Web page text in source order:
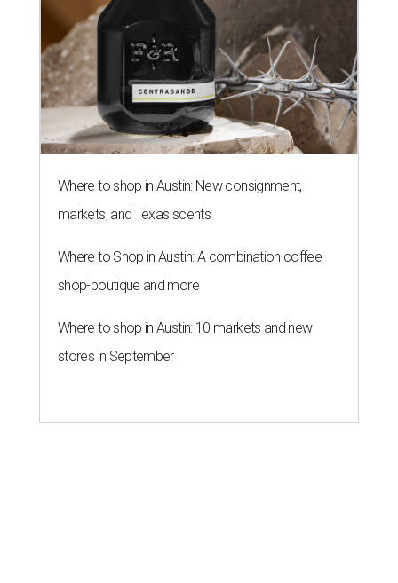
Where to shop in Austin: New consignment,
markets, and Texas scents
Where to Shop in Austin: A combination coffee
shop-boutique and more
Where to shop in Austin: 10 markets and new
stores in September